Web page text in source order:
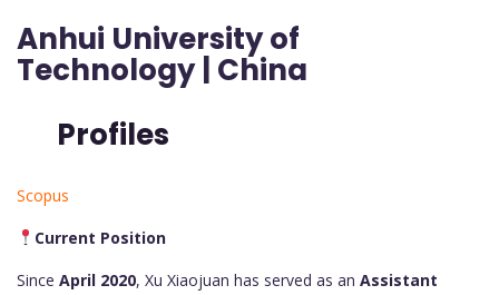
Anhui University of
Technology | China
Profiles
Scopus
Current Position
Since April 2020, Xu Xiaojuan has served as an Assistant